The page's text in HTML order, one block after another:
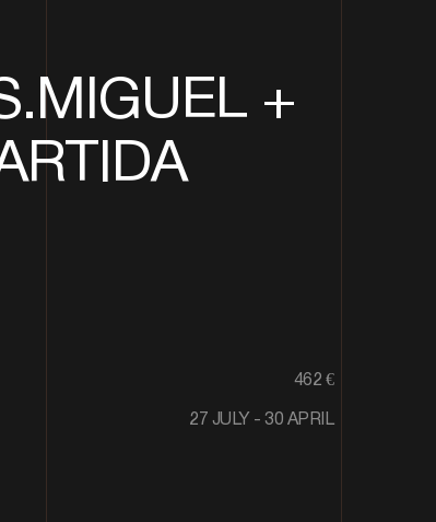
+
462 €
27 JULY - 30 APRIL